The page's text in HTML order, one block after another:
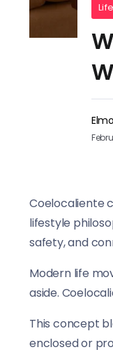
Coelocaliente
lifestyle
safety, and
Modern life
aside.
This concept
enclosed or